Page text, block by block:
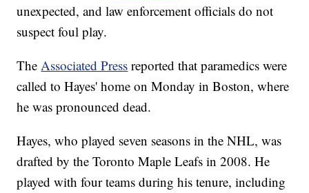
unexpected, and law enforcement officials do not
suspect foul play.
TheAssociated Press reported that paramedics were
called to Hayes' home on Monday in Boston, where
he was pronounced dead.
Hayes, who played seven seasons in the NHL, was
drafted by the Toronto Maple Leafs in 2008. He
played with four teams during his tenure, including